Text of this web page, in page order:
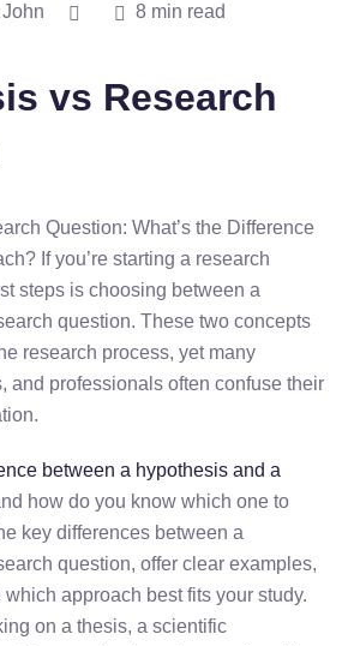
8 min read
vs Research
Question: What’s the Difference
If you’re starting a research
steps is choosing between a
question. These two concepts
research process, yet many
and professionals often confuse their
between a hypothesis and a
how do you know which one to
key differences between a
question, offer clear examples,
approach best fits your study.
on a thesis, a scientific